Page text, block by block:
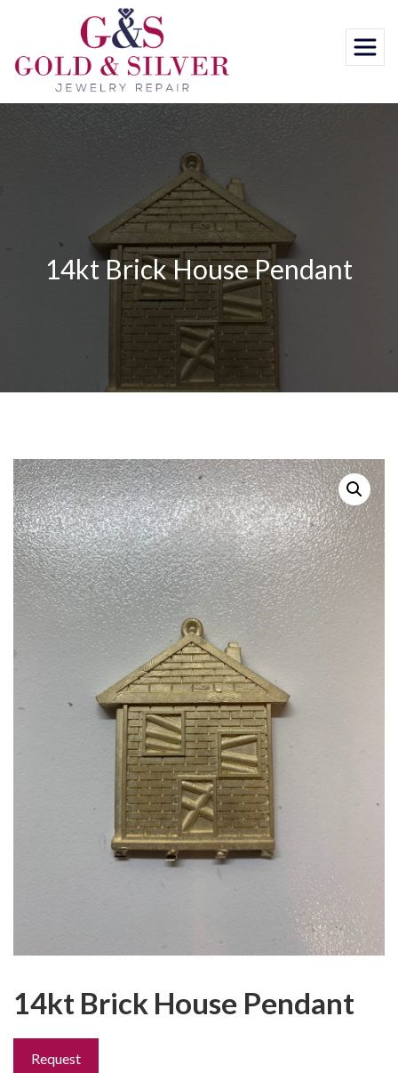
content
14kt Brick House Pendant
14kt Brick House Pendant
Request